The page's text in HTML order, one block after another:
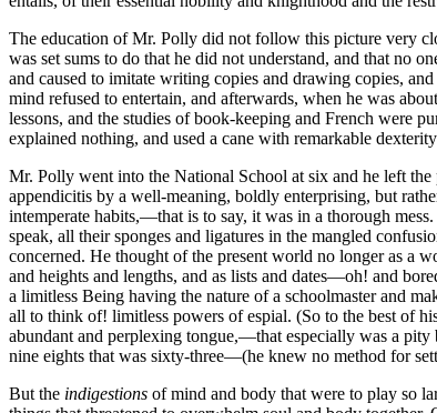
The education of Mr. Polly did not follow this picture very
was set sums to do that he did not understand, and that no
and caused to imitate writing copies and drawing copies,
mind refused to entertain, and afterwards, when he was
lessons, and the studies of book-keeping and French were
explained nothing, and used a cane with remarkable
Mr. Polly went into the National School at six and he left
appendicitis by a well-meaning, boldly enterprising, but
intemperate habits,—that is to say, it was in a thorough
speak, all their sponges and ligatures in the mangled
concerned. He thought of the present world no longer as a
and heights and lengths, and as lists and dates—oh! and
a limitless Being having the nature of a schoolmaster and
all to think of! limitless powers of espial. (So to the best of
abundant and perplexing tongue,—that especially was a
nine eights that was sixty-three—(he knew no method for
But the indigestions of mind and body that were to play so